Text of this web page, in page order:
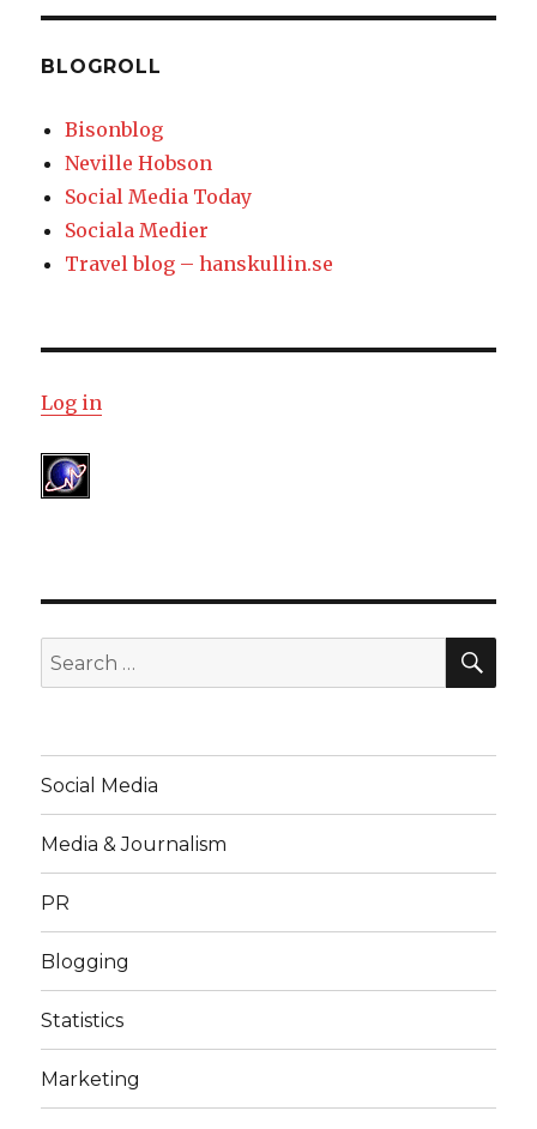
BLOGROLL
Bisonblog
Neville Hobson
Social Media Today
Sociala Medier
Travel blog – hanskullin.se
Log in
Search
for:
Social Media
Media & Journalism
PR
Blogging
Statistics
Marketing